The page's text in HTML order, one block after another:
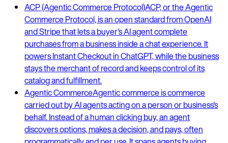
ACP (Agentic Commerce Protocol)ACP, or the Agentic
Commerce Protocol, is an open standard from OpenAI
and Stripe that lets a buyer's AI agent complete
purchases from a business inside a chat experience. It
powers Instant Checkout in ChatGPT, while the business
stays the merchant of record and keeps control of its
catalog and fulfillment.
Agentic CommerceAgentic commerce is commerce
carried out by AI agents acting on a person or business's
behalf. Instead of a human clicking buy, an agent
discovers options, makes a decision, and pays, often